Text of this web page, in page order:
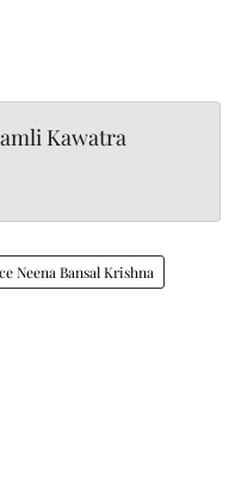
Kawatra
Neena Bansal Krishna